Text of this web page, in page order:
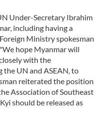
Under-Secretary Ibrahim
including having a
Ministry spokesman
hope Myanmar will
with the
UN and ASEAN, to
reiterated the position
Association of Southeast
should be released as